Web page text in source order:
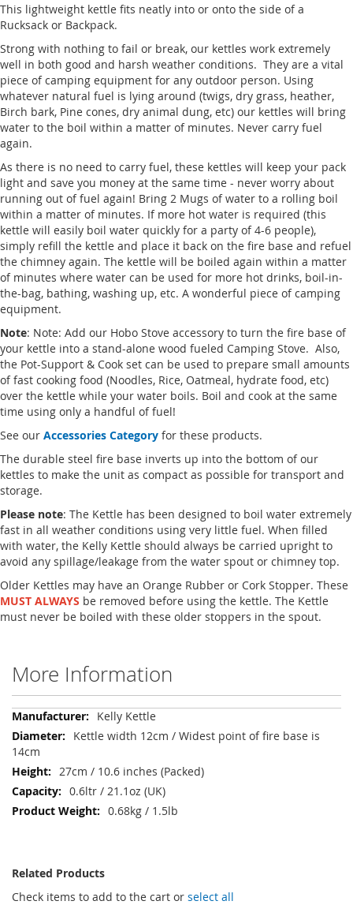
This lightweight kettle fits neatly into or onto the side of a
Rucksack or Backpack.
Strong with nothing to fail or break, our kettles work extremely
well in both good and harsh weather conditions. They are a vital
piece of camping equipment for any outdoor person. Using
whatever natural fuel is lying around (twigs, dry grass, heather,
Birch bark, Pine cones, dry animal dung, etc) our kettles will bring
water to the boil within a matter of minutes. Never carry fuel
again.
As there is no need to carry fuel, these kettles will keep your pack
light and save you money at the same time - never worry about
running out of fuel again! Bring 2 Mugs of water to a rolling boil
within a matter of minutes. If more hot water is required (this
kettle will easily boil water quickly for a party of 4-6 people),
simply refill the kettle and place it back on the fire base and refuel
the chimney again. The kettle will be boiled again within a matter
of minutes where water can be used for more hot drinks, boil-in-
the-bag, bathing, washing up, etc. A wonderful piece of camping
equipment.
Note: Note: Add our Hobo Stove accessory to turn the fire base of
your kettle into a stand-alone wood fueled Camping Stove. Also,
the Pot-Support & Cook set can be used to prepare small amounts
of fast cooking food (Noodles, Rice, Oatmeal, hydrate food, etc)
over the kettle while your water boils. Boil and cook at the same
time using only a handful of fuel!
See our Accessories Category for these products.
The durable steel fire base inverts up into the bottom of our
kettles to make the unit as compact as possible for transport and
storage.
Please note: The Kettle has been designed to boil water extremely
fast in all weather conditions using very little fuel. When filled
with water, the Kelly Kettle should always be carried upright to
avoid any spillage/leakage from the water spout or chimney top.
Older Kettles may have an Orange Rubber or Cork Stopper. These
MUST ALWAYS be removed before using the kettle. The Kettle
must never be boiled with these older stoppers in the spout.
More Information
More
Information
Kelly Kettle
Kettle width 12cm / Widest point of fire base is
14cm
27cm / 10.6 inches (Packed)
0.6ltr / 21.1oz (UK)
0.68kg / 1.5lb
Related Products
Check items to add to the cart or select all